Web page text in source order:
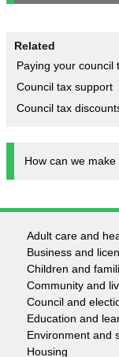
Related
Paying your council
Council tax support
Council tax
How can we
Footer
-
Adult care and
Business and
Children and
Community and
Council and
Education and
Environment and
Housing